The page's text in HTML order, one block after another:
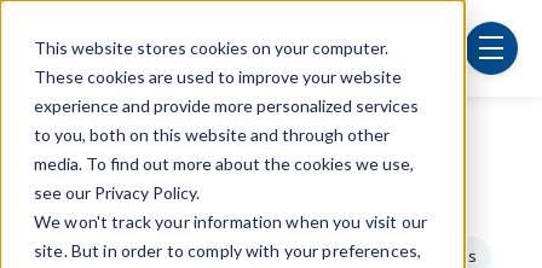
This website stores cookies on your computer.
These cookies are used to improve your website
experience and provide more personalized services
to you, both on this website and through other
media. To find out more about the cookies we use,
see our Privacy Policy.
We won't track your information when you visit our
site. But in order to comply with your preferences,
menu
Post Tags
Security cybersecurity employee training
IT department
reduce costs managed services small businesses